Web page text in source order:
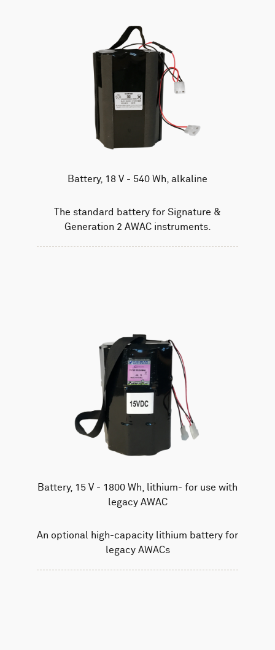
Battery, 18 V - 540 Wh, alkaline
The standard battery for Signature &
Generation 2 AWAC instruments.
Battery, 15 V - 1800 Wh, lithium- for use with
legacy AWAC
An optional high-capacity lithium battery for
legacy AWACs